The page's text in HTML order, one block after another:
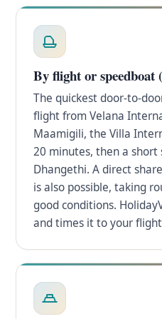
By flight or speedboat
The quickest door-to-
flight from Velana
Maamigili, the Villa
20 minutes, then a short
Dhangethi. A direct
is also possible, taking
good conditions.
and times it to your